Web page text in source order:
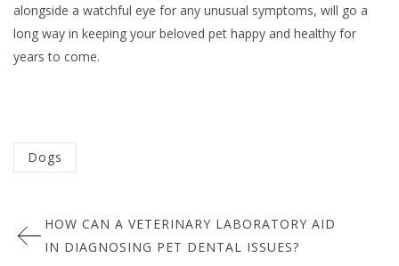
alongside a watchful eye for any unusual symptoms, will go a
long way in keeping your beloved pet happy and healthy for
years to come.
Categorized
in
Dogs
navigation
HOW CAN A VETERINARY LABORATORY AID
IN DIAGNOSING PET DENTAL ISSUES?